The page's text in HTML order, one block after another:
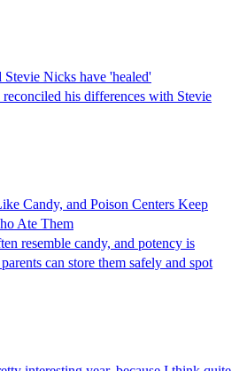
Nicks have 'healed'
his differences with Stevie
Candy, and Poison Centers Keep
Ate Them
resemble candy, and potency is
can store them safely and spot